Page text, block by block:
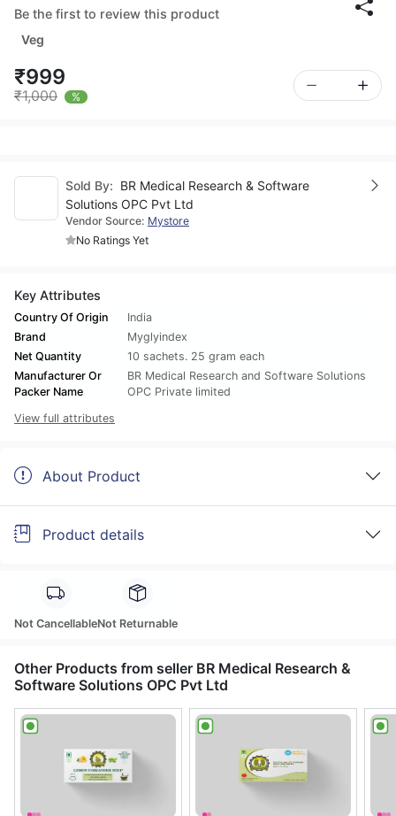
Be the first to review this product
Veg
₹999
₹1,000 %
Sold By: BR Medical Research & Software
Solutions OPC Pvt Ltd
Vendor Source: Mystore
No Ratings Yet
Key Attributes
Country Of Origin
India
Brand
Myglyindex
Net Quantity
10 sachets. 25 gram each
Manufacturer Or
Packer Name
BR Medical Research and Software Solutions
OPC Private limited
View full attributes
About Product
Product details
Not CancellableNot Returnable
Other Products from seller BR Medical Research &
Software Solutions OPC Pvt Ltd